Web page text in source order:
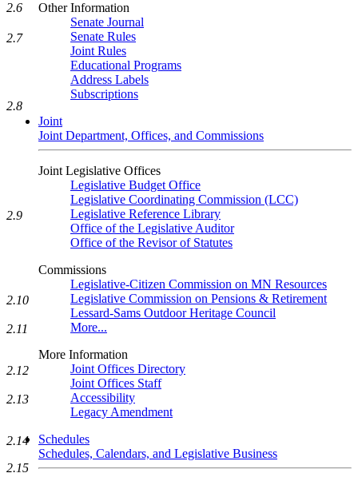
Other Information
Senate Journal
Senate Rules
Joint Rules
Educational Programs
Address Labels
Subscriptions
Joint
Joint Department, Offices, and Commissions
Joint Legislative Offices
Legislative Budget Office
Legislative Coordinating Commission (LCC)
Legislative Reference Library
Office of the Legislative Auditor
Office of the Revisor of Statutes
Commissions
Legislative-Citizen Commission on MN Resources
Legislative Commission on Pensions & Retirement
Lessard-Sams Outdoor Heritage Council
More...
More Information
Joint Offices Directory
Joint Offices Staff
Accessibility
Legacy Amendment
Schedules
Schedules, Calendars, and Legislative Business
2.6
2.7
2.8
2.9
2.10
2.11
2.12
2.13
2.14
2.15